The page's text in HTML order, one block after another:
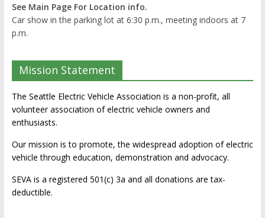
See Main Page For Location info.
Car show in the parking lot at 6:30 p.m., meeting indoors at 7
p.m.
Mission Statement
The Seattle Electric Vehicle Association is a non-profit, all
volunteer association of electric vehicle owners and
enthusiasts.
Our mission is to promote, the widespread adoption of electric
vehicle through education, demonstration and advocacy.
SEVA is a registered 501(c) 3a and all donations are tax-
deductible.